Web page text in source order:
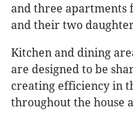
and three apartments
and their two
Kitchen and dining
are designed to be
creating efficiency in
throughout the house